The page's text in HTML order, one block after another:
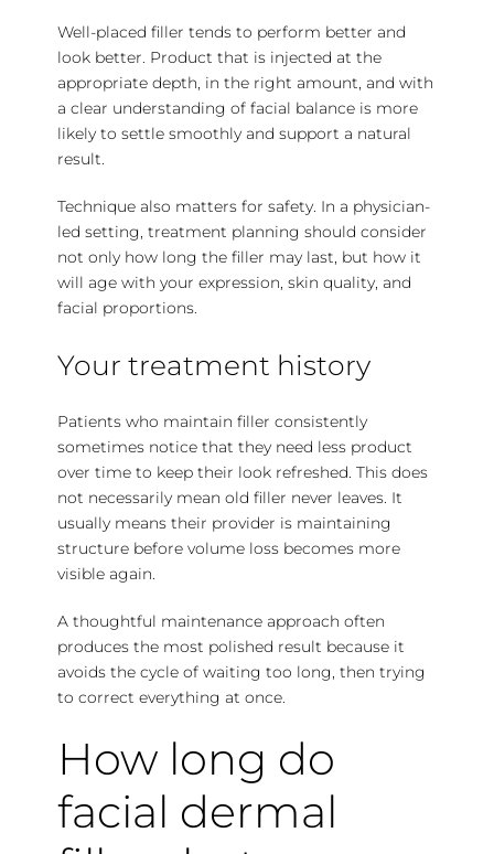
Well-placed filler tends to perform better and
look better. Product that is injected at the
appropriate depth, in the right amount, and with
a clear understanding of facial balance is more
likely to settle smoothly and support a natural
result.
Technique also matters for safety. In a physician-
led setting, treatment planning should consider
not only how long the filler may last, but how it
will age with your expression, skin quality, and
facial proportions.
Your treatment history
Patients who maintain filler consistently
sometimes notice that they need less product
over time to keep their look refreshed. This does
not necessarily mean old filler never leaves. It
usually means their provider is maintaining
structure before volume loss becomes more
visible again.
A thoughtful maintenance approach often
produces the most polished result because it
avoids the cycle of waiting too long, then trying
to correct everything at once.
How long do
facial dermal